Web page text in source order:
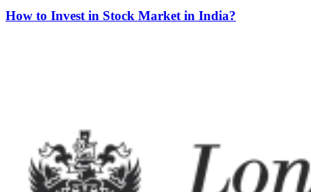
How to Invest in Stock Market in India?